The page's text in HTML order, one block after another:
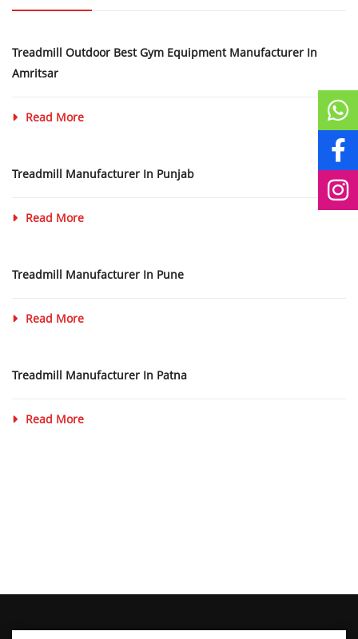
Treadmill Outdoor Best Gym Equipment Manufacturer In
Amritsar
Read More
Treadmill Manufacturer In Punjab
Read More
Treadmill Manufacturer In Pune
Read More
Treadmill Manufacturer In Patna
Read More